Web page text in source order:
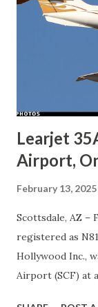
Learjet
Airport,
February 13, 2025
Scottsdale, AZ –
registered as
Hollywood Inc.,
Airport (SCF) at